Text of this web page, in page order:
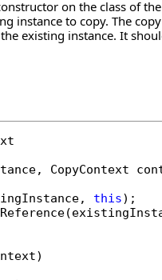
on the class of
instance to copy. The
existing instance. It
CopyContext
this);